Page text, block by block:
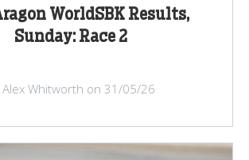
WorldSBK Results,
Sunday: Race 2
Alex Whitworth on 31/05/26